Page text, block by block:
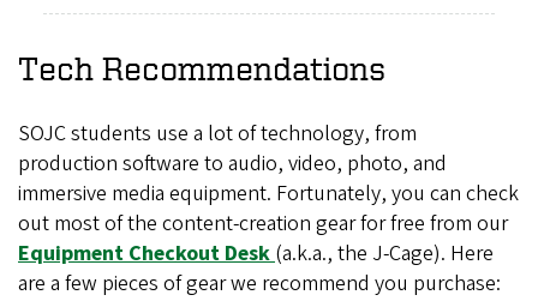
Tech Recommendations
SOJC students use a lot of technology, from
production software to audio, video, photo, and
immersive media equipment. Fortunately, you can check
out most of the content-creation gear for free from our
Equipment Checkout Desk(a.k.a., the J-Cage). Here
are a few pieces of gear we recommend you purchase: